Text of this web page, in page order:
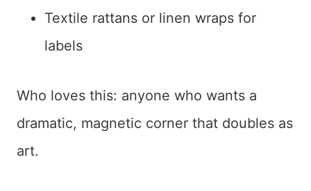
Textile rattans or linen wraps for
labels
Who loves this: anyone who wants a
dramatic, magnetic corner that doubles as
art.